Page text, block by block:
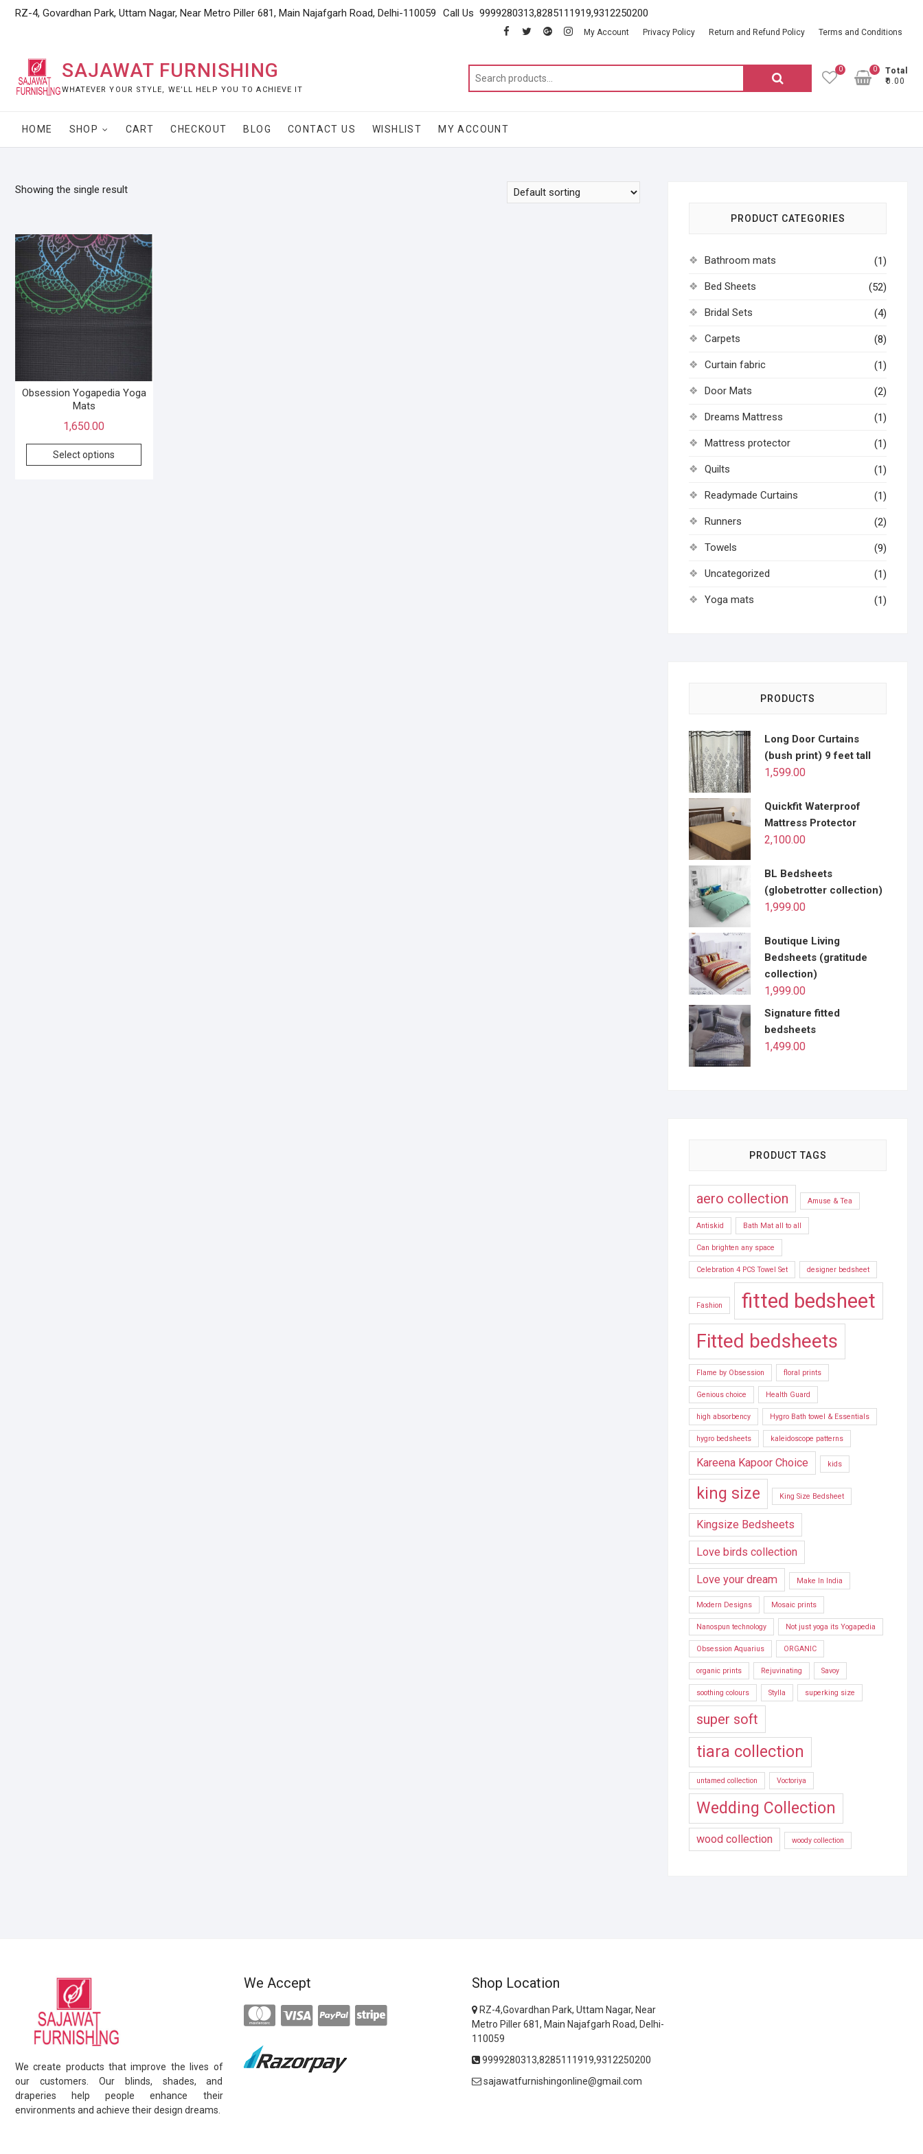
SkipRZ-4, Govardhan Park, Uttam Nagar, Near Metro Piller 681, Main Najafgarh Road, Delhi-110059 Call Us 9999280313,8285111919,9312250200
facebook
twittergoogleinstagram
My Account Privacy Policy Return and Refund Policy Terms and Conditions
SAJAWAT FURNISHING
WHATEVER YOUR STYLE, WE’LL HELP YOU TO ACHIEVE IT
Search
for:
0
Total
₹0.00
0
HOME SHOP CART CHECKOUT BLOG CONTACT US WISHLIST MY ACCOUNT
Showing the single result
Obsession Yogapedia Yoga
Mats
1,650.00
Select options
PRODUCT CATEGORIES
Bathroom mats (1)
Bed Sheets (52)
Bridal Sets (4)
Carpets (8)
Curtain fabric (1)
Door Mats (2)
Dreams Mattress (1)
Mattress protector (1)
Quilts (1)
Readymade Curtains (1)
Runners (2)
Towels (9)
Uncategorized (1)
Yoga mats (1)
PRODUCTS
Long Door Curtains
(bush print) 9 feet tall
1,599.00
Quickfit Waterproof
Mattress Protector
2,100.00
BL Bedsheets
(globetrotter collection)
1,999.00
Boutique Living
Bedsheets (gratitude
collection)
1,999.00
Signature fitted
bedsheets
1,499.00
PRODUCT TAGS
aero collection Amuse & Tea
Antiskid Bath Mat all to all
Can brighten any space
Celebration 4 PCS Towel Set designer bedsheet
Fashion fitted bedsheet
Fitted bedsheets
Flame by Obsession floral prints
Genious choice Health Guard
high absorbency Hygro Bath towel & Essentials
hygro bedsheets kaleidoscope patterns
Kareena Kapoor Choice kids
king size King Size Bedsheet
Kingsize Bedsheets
Love birds collection
Love your dream Make In India
Modern Designs Mosaic prints
Nanospun technology Not just yoga its Yogapedia
Obsession Aquarius ORGANIC
organic prints Rejuvinating Savoy
soothing colours Stylla superking size
super soft
tiara collection
untamed collection Voctoriya
Wedding Collection
wood collection woody collection
We create products that improve the lives of
our customers. Our blinds, shades, and
draperies help people enhance their
environments and achieve their design dreams.
We Accept Shop Location
RZ-4,Govardhan Park, Uttam Nagar, Near
Metro Piller 681, Main Najafgarh Road, Delhi-
110059
9999280313,8285111919,9312250200
sajawatfurnishingonline@gmail.com